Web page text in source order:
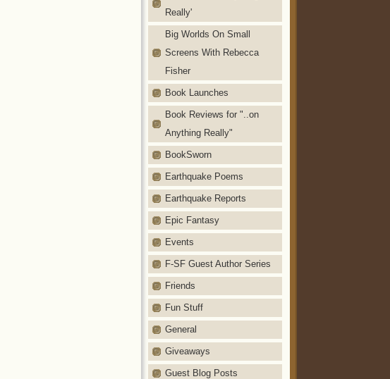
Really'
Big Worlds On Small
Screens With Rebecca
Fisher
Book Launches
Book Reviews for "..on
Anything Really"
BookSworn
Earthquake Poems
Earthquake Reports
Epic Fantasy
Events
F-SF Guest Author Series
Friends
Fun Stuff
General
Giveaways
Guest Blog Posts